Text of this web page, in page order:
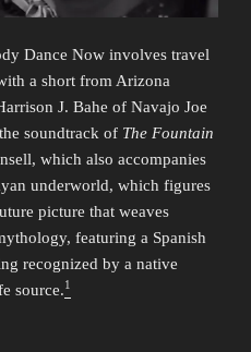
Dance Now involves travel
a short from Arizona
J. Bahe of Navajo Joe
soundtrack of The Fountain
which also accompanies
underworld, which figures
picture that weaves
featuring a Spanish
recognized by a native
source.1